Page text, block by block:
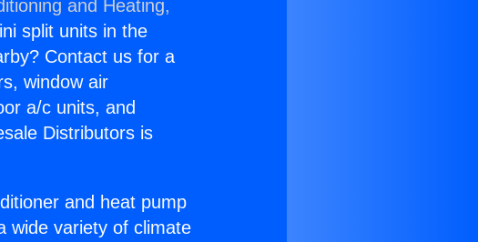
and Heating,
split units in the
Contact us for a
window air
a/c units, and
Distributors is
and heat pump
wide variety of climate